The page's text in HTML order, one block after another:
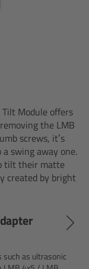
Module offers
the LMB
screws, it’s
swing away one.
tilt their matte
created by bright
such as ultrasonic
1